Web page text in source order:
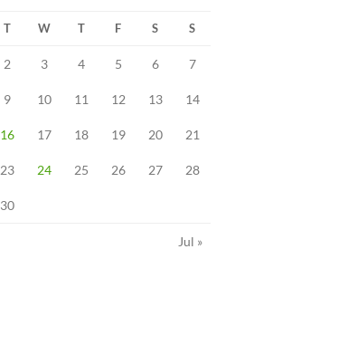
T W T F S S
2 3 4 5 6 7
9 10 11 12 13 14
16 17 18 19 20 21
23 24 25 26 27 28
30
Jul »